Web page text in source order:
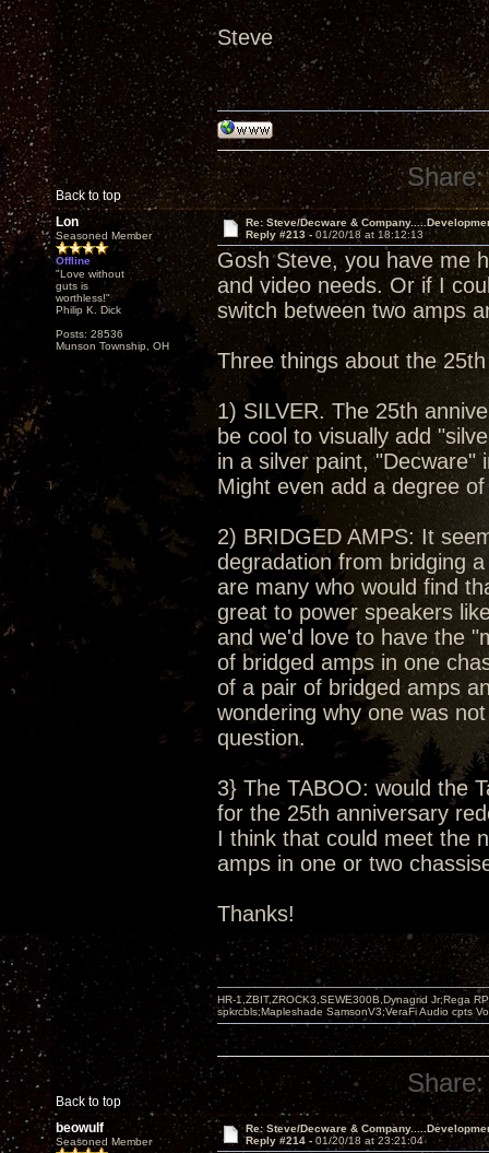
Steve
Back to top
Share:
Lon
Seasoned Member
Offline
"Love without
guts is
worthless!"
Philip K. Dick
Posts: 28536
Munson Township, OH
Re: Steve/Decware &
Reply #213 - 01/20/18 at 18:12:13
Gosh Steve, you have me
and video needs. Or if I
switch between two amps
Three things about the
1) SILVER. The 25th
be cool to visually add
in a silver paint, "Decware"
Might even add a degree
2) BRIDGED AMPS: It
degradation from bridging
are many who would find
great to power speakers
and we'd love to have the
of bridged amps in one
of a pair of bridged amps
wondering why one was
question.
3} The TABOO: would the
for the 25th anniversary
I think that could meet the
amps in one or two
Thanks!
Back to top
HR-1,ZBIT,ZROCK3,SEWE300B,Dynagrid Jr;Rega
spkrcbls;Mapleshade SamsonV3;VeraFi Audio cpts
Share:
beowulf
Seasoned Member
Re: Steve/Decware &
Reply #214 - 01/20/18 at 23:21:04